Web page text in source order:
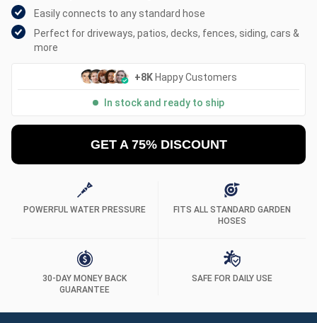
Easily connects to any standard hose
Perfect for driveways, patios, decks, fences, siding, cars &
more
+8KHappy Customers
In stock and ready to ship
GET A 75% DISCOUNT
POWERFUL WATER PRESSURE
FITS ALL STANDARD GARDEN
HOSES
30-DAY MONEY BACK
GUARANTEE
SAFE FOR DAILY USE